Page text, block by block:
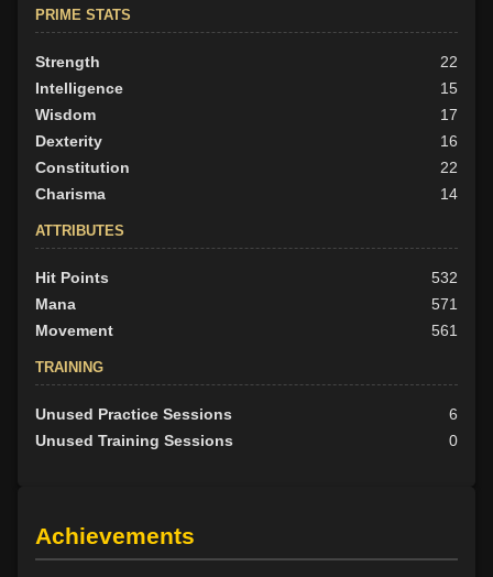
PRIME STATS
Strength
22
Intelligence
15
Wisdom
17
Dexterity
16
Constitution
22
Charisma
14
ATTRIBUTES
Hit Points
532
Mana
571
Movement
561
TRAINING
Unused Practice Sessions
6
Unused Training Sessions
0
Achievements